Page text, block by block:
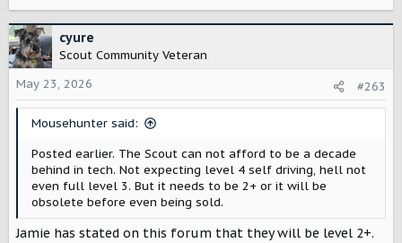
c
t
i
o
n
cyure
Scout Community Veteran
May 23, 2026
#263
Mousehunter said:
Posted earlier. The Scout can not afford to be a decade
behind in tech. Not expecting level 4 self driving, hell not
even full level 3. But it needs to be 2+ or it will be
obsolete before even being sold.
Jamie has stated on this forum that they will be level 2+.